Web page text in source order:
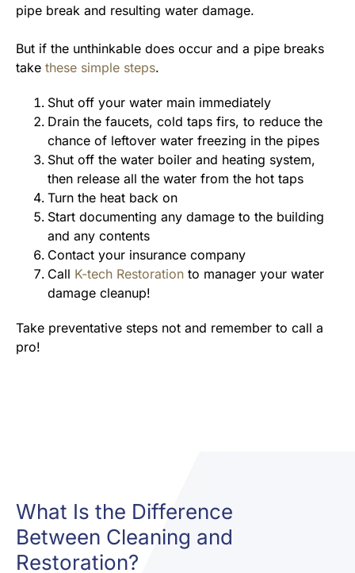
pipe break and resulting water damage.
But if the unthinkable does occur and a pipe breaks
take these simple steps.
Shut off your water main immediately
Drain the faucets, cold taps firs, to reduce the
chance of leftover water freezing in the pipes
Shut off the water boiler and heating system,
then release all the water from the hot taps
Turn the heat back on
Start documenting any damage to the building
and any contents
Contact your insurance company
Call K-tech Restoration to manager your water
damage cleanup!
Take preventative steps not and remember to call a
pro!
What Is the Difference
Between Cleaning and
Restoration?